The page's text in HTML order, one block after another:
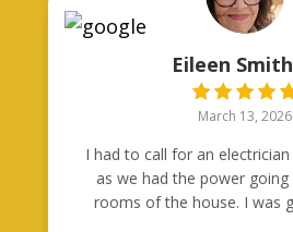
Eileen Smith
March 13, 2026
I had to call for an
as we had the power going
rooms of the house. I was